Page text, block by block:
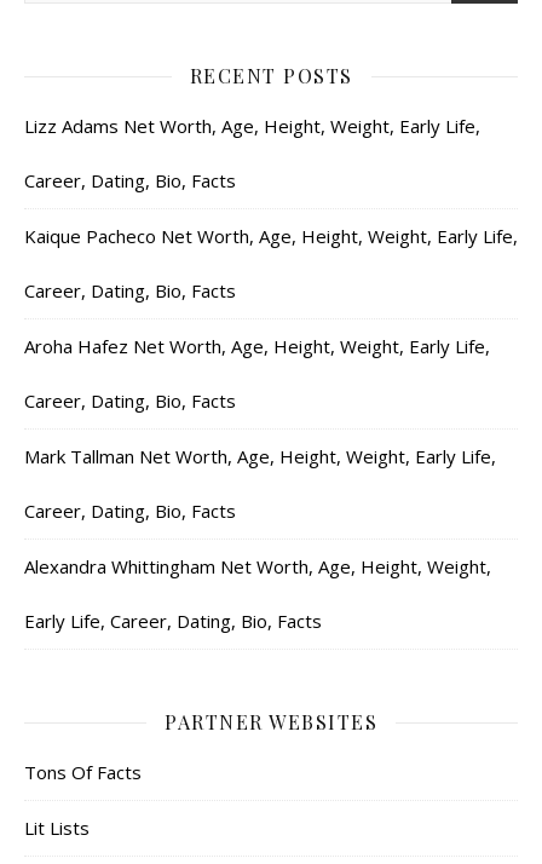
RECENT POSTS
Lizz Adams Net Worth, Age, Height, Weight, Early Life,
Career, Dating, Bio, Facts
Kaique Pacheco Net Worth, Age, Height, Weight, Early Life,
Career, Dating, Bio, Facts
Aroha Hafez Net Worth, Age, Height, Weight, Early Life,
Career, Dating, Bio, Facts
Mark Tallman Net Worth, Age, Height, Weight, Early Life,
Career, Dating, Bio, Facts
Alexandra Whittingham Net Worth, Age, Height, Weight,
Early Life, Career, Dating, Bio, Facts
PARTNER WEBSITES
Tons Of Facts
Lit Lists